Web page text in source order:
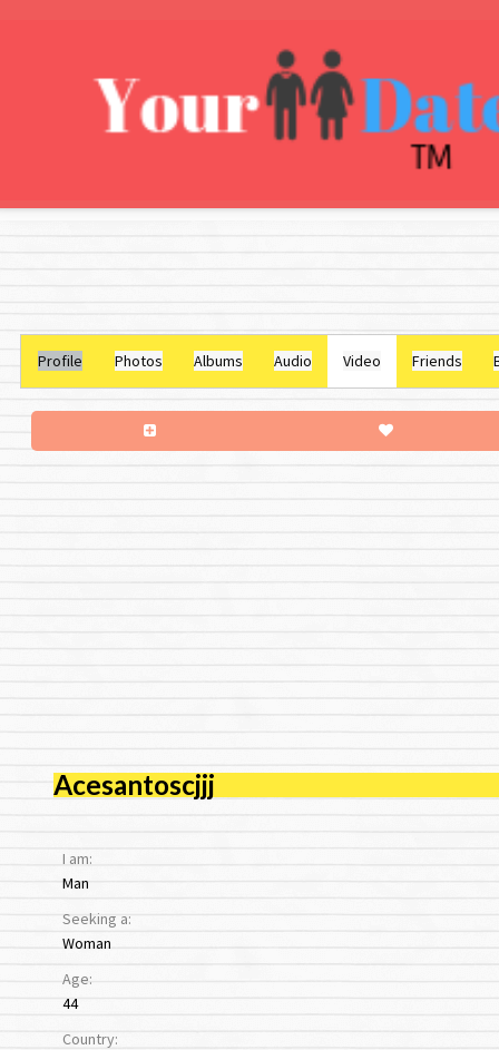
Profile Photos Albums Audio Video Friends
Acesantoscjjj
I am:
Man
Seeking a:
Woman
Age:
44
Country: